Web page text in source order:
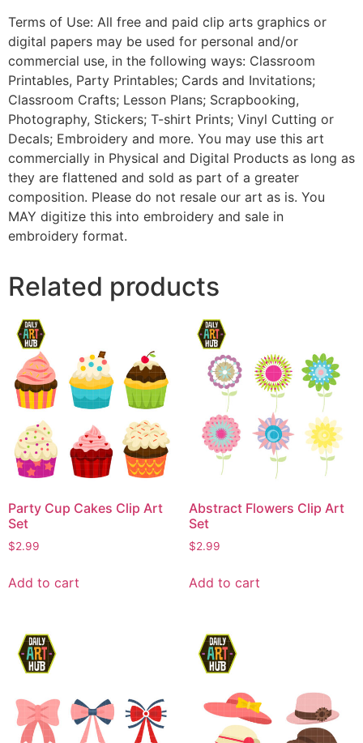
Terms of Use: All free and paid clip arts graphics or
digital papers may be used for personal and/or
commercial use, in the following ways: Classroom
Printables, Party Printables; Cards and Invitations;
Classroom Crafts; Lesson Plans; Scrapbooking,
Photography, Stickers; T-shirt Prints; Vinyl Cutting or
Decals; Embroidery and more. You may use this art
commercially in Physical and Digital Products as long as
they are flattened and sold as part of a greater
composition. Please do not resale our art as is. You
MAY digitize this into embroidery and sale in
embroidery format.
Related products
Party Cup Cakes Clip Art
Set
$2.99
Add to cart
Abstract Flowers Clip Art
Set
$2.99
Add to cart